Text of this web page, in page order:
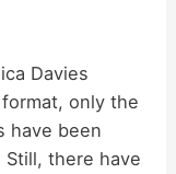
Davies
only the
have been
there have